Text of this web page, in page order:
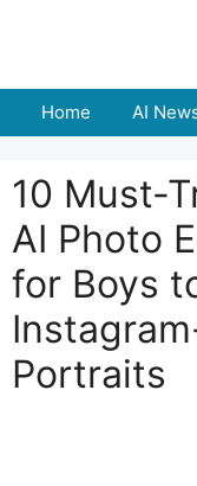
Home AI
10 Must-
AI Photo
for Boys
Portraits